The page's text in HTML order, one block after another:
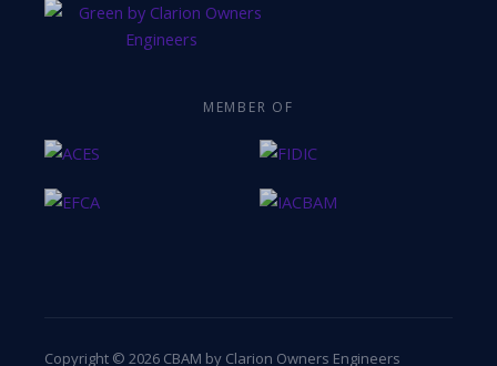
MEMBER OF
Copyright © 2026 CBAM by Clarion Owners Engineers